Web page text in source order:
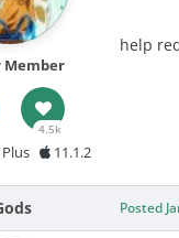
Member
4.5k
11.1.2
help
Posted